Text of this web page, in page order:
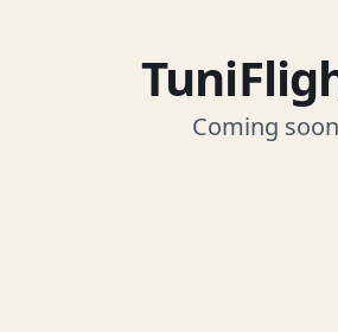
Coming soon